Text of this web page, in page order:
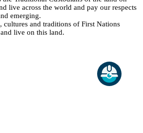
live across the world and pay our respects
emerging.
cultures and traditions of First Nations
live on this land.